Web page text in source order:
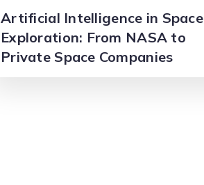
Artificial Intelligence in Space
Exploration: From NASA to
Private Space Companies